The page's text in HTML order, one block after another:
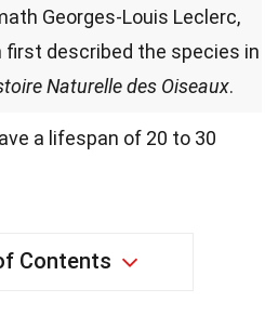
Georges-Louis Leclerc,
first described the species in
Naturelle des Oiseaux.
a lifespan of 20 to 30
Contents